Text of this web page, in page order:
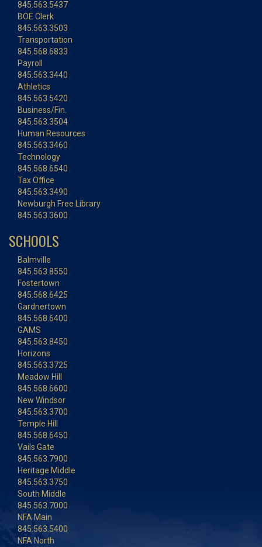
845.563.5437
BOE Clerk
845.563.3503
Transportation
845.568.6833
Payroll
845.563.3440
Athletics
845.563.5420
Business/Fin.
845.563.3504
Human Resources
845.563.3460
Technology
845.568.6540
Tax Office
845.563.3490
Newburgh Free Library
845.563.3600
SCHOOLS
Balmville
845.563.8550
Fostertown
845.568.6425
Gardnertown
845.568.6400
GAMS
845.563.8450
Horizons
845.563.3725
Meadow Hill
845.568.6600
New Windsor
845.563.3700
Temple Hill
845.568.6450
Vails Gate
845.563.7900
Heritage Middle
845.563.3750
South Middle
845.563.7000
NFA Main
845.563.5400
NFA North